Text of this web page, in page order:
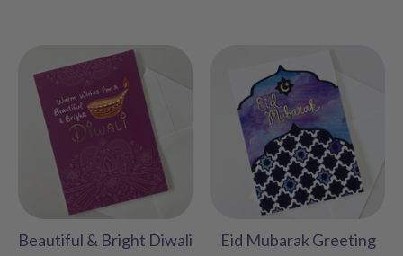
Beautiful & Bright Diwali
Eid Mubarak Greeting